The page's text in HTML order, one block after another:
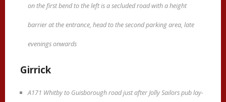
on the first bend to the left is a secluded road with a height
barrier at the entrance, head to the second parking area, late
evenings onwards
Girrick
A171 Whitby to Guisborough road just after Jolly Sailors pub lay-